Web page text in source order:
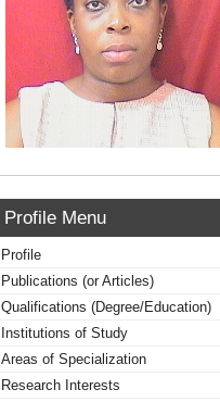
Profile Menu
Profile
Publications (or Articles)
Qualifications (Degree/Education)
Institutions of Study
Areas of Specialization
Research Interests